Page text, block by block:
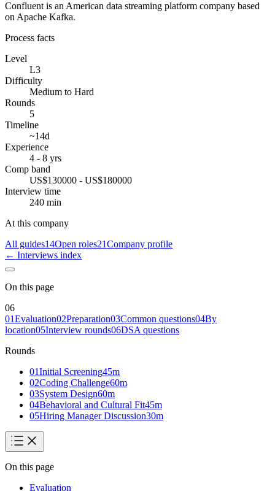
Confluent is an American data streaming platform company based
on Apache Kafka.
Process facts
Level
L3
Difficulty
Medium to Hard
Rounds
5
Timeline
~14d
Experience
4 - 8 yrs
Comp band
US$130000 - US$180000
Interview time
240 min
At this company
All guides14Open roles21Company profile
← Interviews index
On this page
06
01Evaluation02Preparation03Common questions04By
location05Interview rounds06DSA questions
Rounds
01Initial Screening45m
02Coding Challenge60m
03System Design60m
04Behavioral and Cultural Fit45m
05Hiring Manager Discussion30m
On this page
Evaluation